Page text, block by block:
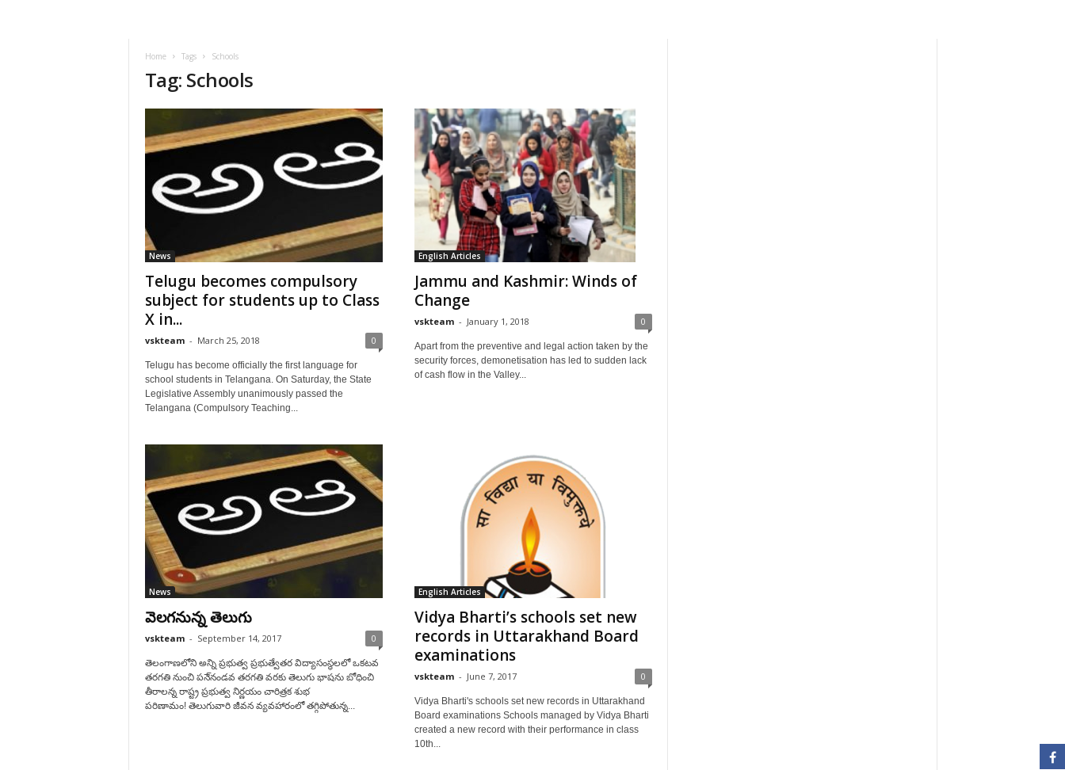
Home Tags Schools
Tag: Schools
News
Telugu becomes compulsory
subject for students up to Class
X in...
vskteam - March 25, 2018 0
Telugu has become officially the first language for
school students in Telangana. On Saturday, the State
Legislative Assembly unanimously passed the
Telangana (Compulsory Teaching...
English Articles
Jammu and Kashmir: Winds of
Change
vskteam - January 1, 2018 0
Apart from the preventive and legal action taken by the
security forces, demonetisation has led to sudden lack
of cash flow in the Valley...
News
వెలగనున్న తెలుగు
vskteam - September 14, 2017 0
తెలంగాణలోని అన్ని ప్రభుత్వ ప్రభుత్వేతర విద్యాసంస్థలలో ఒకటవ
తరగతి నుంచి పనె్నండవ తరగతి వరకు తెలుగు భాషను బోధించి
తీరాలన్న రాష్ట్ర ప్రభుత్వ నిర్ణయం చారిత్రక శుభ
పరిణామం! తెలుగువారి జీవన వ్యవహారంలో తగ్గిపోతున్న...
English Articles
Vidya Bharti’s schools set new
records in Uttarakhand Board
examinations
vskteam - June 7, 2017 0
Vidya Bharti's schools set new records in Uttarakhand
Board examinations Schools managed by Vidya Bharti
created a new record with their performance in class
10th...